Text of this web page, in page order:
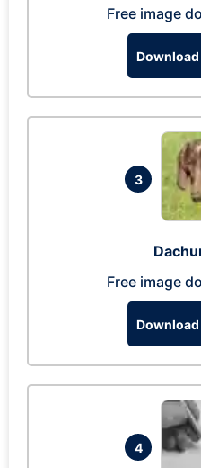
Free image
3
Free image
4